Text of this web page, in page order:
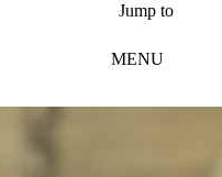
Jump to
MENU